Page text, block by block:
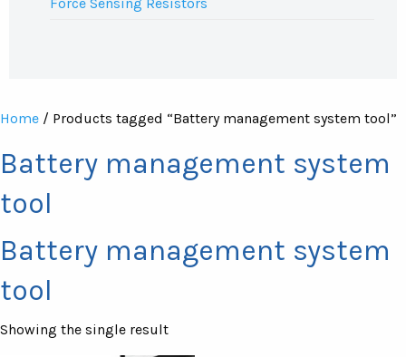
Home / Products tagged “Battery management system tool”
Battery management system
tool
Battery management system
tool
Showing the single result